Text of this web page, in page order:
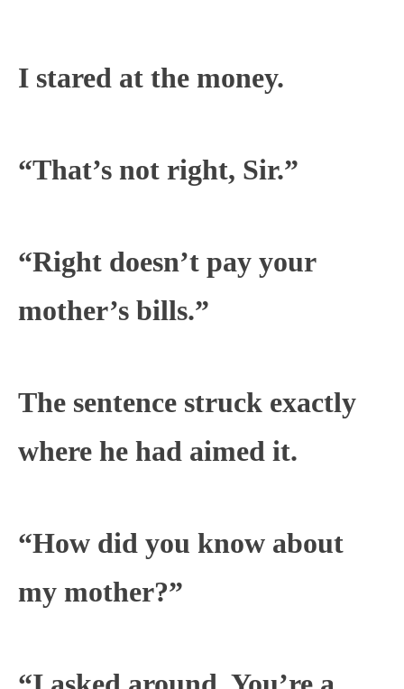
I stared at the money.
“That’s not right, Sir.”
“Right doesn’t pay your
mother’s bills.”
The sentence struck exactly
where he had aimed it.
“How did you know about
my mother?”